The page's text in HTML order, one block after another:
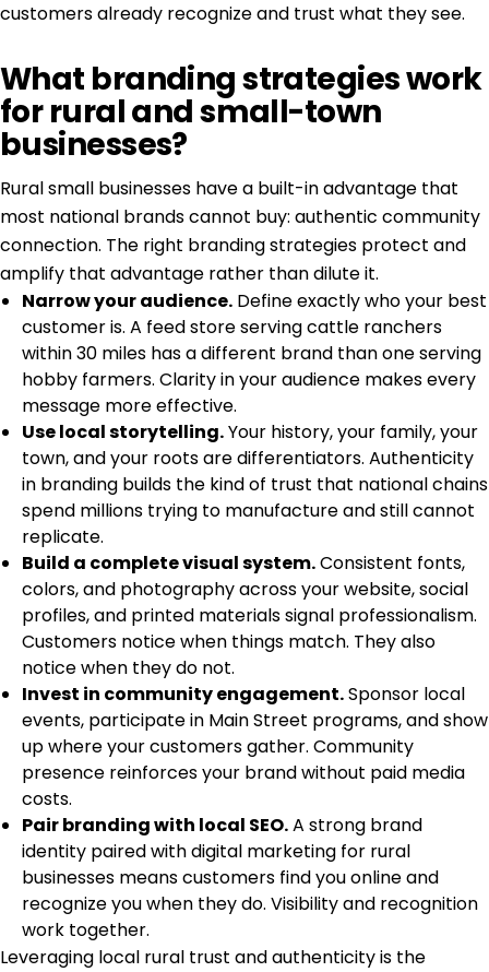
customers already recognize and trust what they see.
What branding strategies work
for rural and small-town
businesses?
Rural small businesses have a built-in advantage that
most national brands cannot buy: authentic community
connection. The right branding strategies protect and
amplify that advantage rather than dilute it.
Narrow your audience. Define exactly who your best
customer is. A feed store serving cattle ranchers
within 30 miles has a different brand than one serving
hobby farmers. Clarity in your audience makes every
message more effective.
Use local storytelling.Your history, your family, your
town, and your roots are differentiators. Authenticity
in branding builds the kind of trust that national chains
spend millions trying to manufacture and still cannot
replicate.
Build a complete visual system.Consistent fonts,
colors, and photography across your website, social
profiles, and printed materials signal professionalism.
Customers notice when things match. They also
notice when they do not.
Invest in community engagement.Sponsor local
events, participate in Main Street programs, and show
up where your customers gather. Community
presence reinforces your brand without paid media
costs.
Pair branding with local SEO.A strong brand
identity paired withdigital marketing for rural
businesses means customers find you online and
recognize you when they do. Visibility and recognition
work together.
Leveraging local rural trust and authenticity is the